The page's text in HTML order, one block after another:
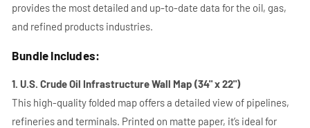
provides the most detailed and up-to-date data for the oil, gas,
and refined products industries.
Bundle Includes:
1. U.S. Crude Oil Infrastructure Wall Map (34" x 22")
This high-quality folded map offers a detailed view of pipelines,
refineries and terminals. Printed on matte paper, it’s ideal for